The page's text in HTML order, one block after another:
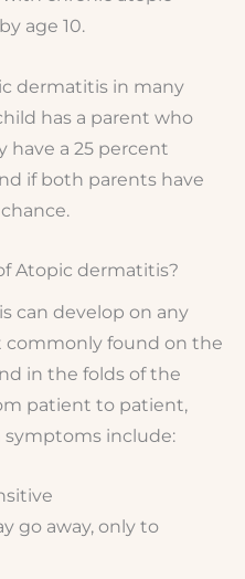
age 10.
dermatitis in many
has a parent who
have a 25 percent
if both parents have
Atopic dermatitis?
can develop on any
commonly found on the
in the folds of the
patient to patient,
include:
go away, only to